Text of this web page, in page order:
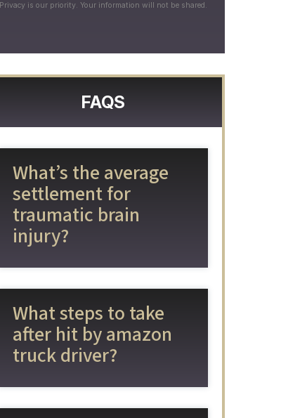
Privacy is our priority. Your information will not be shared.
FAQS
What’s the average
settlement for
traumatic brain
injury?
What steps to take
after hit by amazon
truck driver?